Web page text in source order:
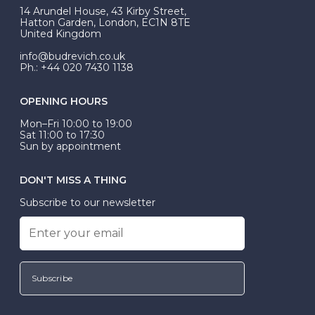
At Budrevich, we can custom make your halo ring to
be Wed-Fit, but this is not common practice.
14 Arundel House, 43 Kirby Street,
Hatton Garden, London, EC1N 8TE
United Kingdom
info@budrevich.co.uk
Ph.: +44 020 7430 1138
OPENING HOURS
Mon–Fri 10:00 to 19:00
Sat 11:00 to 17:30
Sun by appointment
DON'T MISS A THING
Subscribe to our newsletter
Subscribe